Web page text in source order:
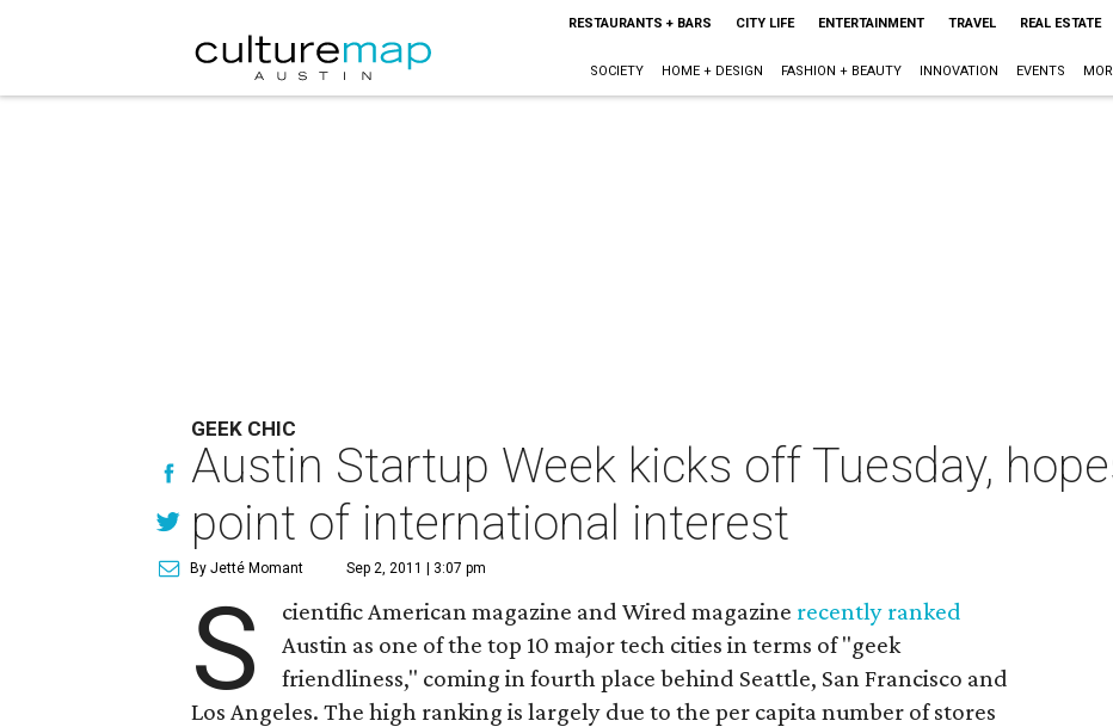
RESTAURANTS + BARS CITY LIFE ENTERTAINMENT TRAVEL REAL ESTATE
SOCIETY HOME + DESIGN FASHION + BEAUTY INNOVATION EVENTS
GEEK CHIC
Austin Startup Week kicks off Tuesday,
point of international interest
By Jetté Momant Sep 2, 2011 | 3:07 pm
S cientific American magazine and Wired magazine recently ranked
Austin as one of the top 10 major tech cities in terms of "geek
friendliness," coming in fourth place behind Seattle, San Francisco and
Los Angeles. The high ranking is largely due to the per capita number of stores